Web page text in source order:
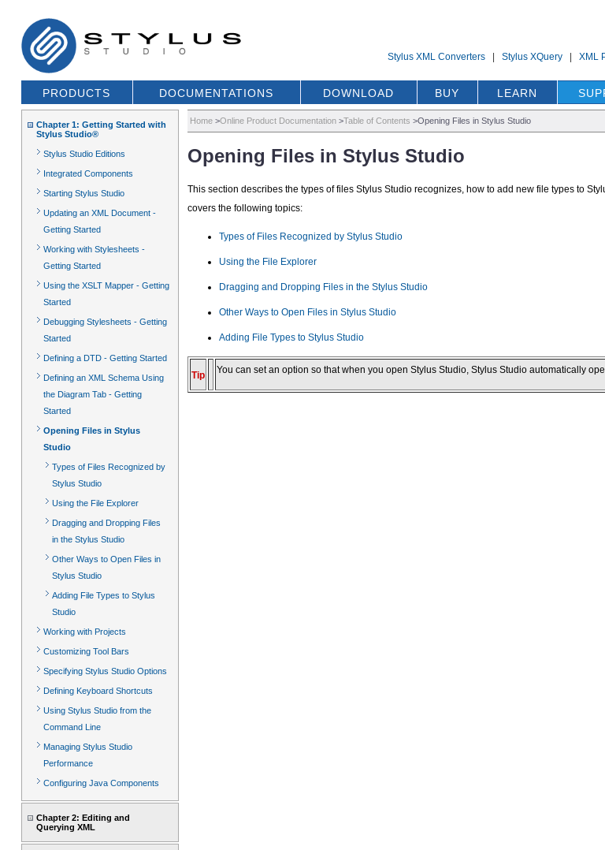
Stylus XML Converters |Stylus XQuery |XML
PRODUCTS DOCUMENTATIONS DOWNLOAD BUY LEARN
Chapter 1: Getting Started with
Stylus Studio®
Stylus Studio Editions
Integrated Components
Starting Stylus Studio
Updating an XML Document -
Getting Started
Working with Stylesheets -
Getting Started
Using the XSLT Mapper - Getting
Started
Debugging Stylesheets - Getting
Started
Defining a DTD - Getting Started
Defining an XML Schema Using
the Diagram Tab - Getting
Started
Opening Files in Stylus
Studio
Types of Files Recognized by
Stylus Studio
Using the File Explorer
Dragging and Dropping Files
in the Stylus Studio
Other Ways to Open Files in
Stylus Studio
Adding File Types to Stylus
Studio
Working with Projects
Customizing Tool Bars
Specifying Stylus Studio Options
Defining Keyboard Shortcuts
Using Stylus Studio from the
Command Line
Managing Stylus Studio
Performance
Configuring Java Components
Chapter 2: Editing and
Querying XML
Home>Online Product Documentation>Table of Contents >Opening Files in Stylus Studio
Opening Files in Stylus Studio
This section describes the types of files Stylus Studio recognizes, how to add new file types to
covers the following topics:
Types of Files Recognized by Stylus Studio
Using the File Explorer
Dragging and Dropping Files in the Stylus Studio
Other Ways to Open Files in Stylus Studio
Adding File Types to Stylus Studio
Tip You can set an option so that when you open Stylus Studio, Stylus Studio automatically